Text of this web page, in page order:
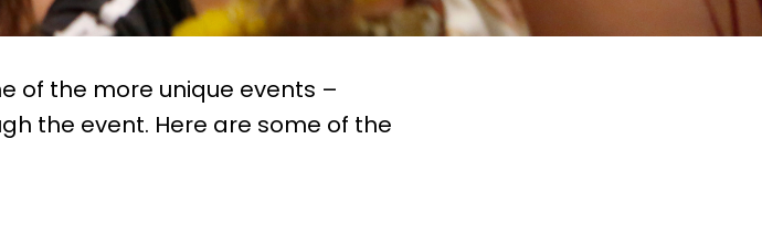
of the more unique events –
the event. Here are some of the